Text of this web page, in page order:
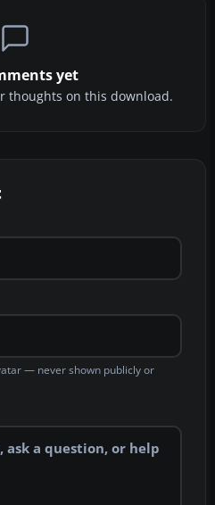
yet
thoughts on this download.
— never shown publicly or